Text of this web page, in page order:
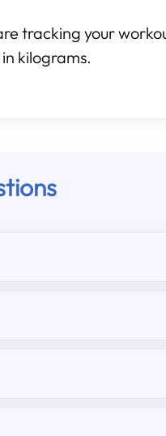
tracking your
kilograms.